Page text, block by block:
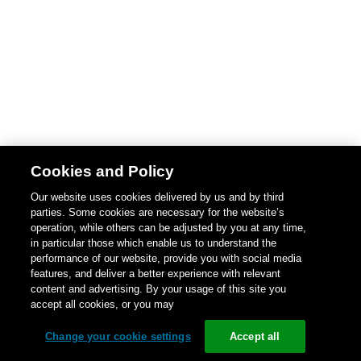
Cookies and Policy
Our website uses cookies delivered by us and by third
parties. Some cookies are necessary for the website’s
operation, while others can be adjusted by you at any time,
in particular those which enable us to understand the
performance of our website, provide you with social media
features, and deliver a better experience with relevant
content and advertising. By your usage of this site you
accept all cookies, or you may
Change your cookie settings Accept all